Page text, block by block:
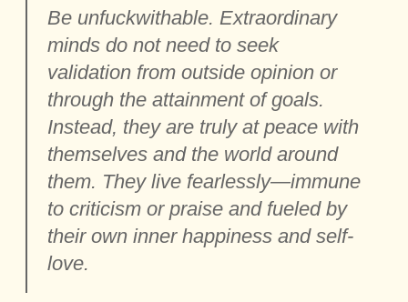
Be unfuckwithable. Extraordinary
minds do not need to seek
validation from outside opinion or
through the attainment of goals.
Instead, they are truly at peace with
themselves and the world around
them. They live fearlessly—immune
to criticism or praise and fueled by
their own inner happiness and self-
love.